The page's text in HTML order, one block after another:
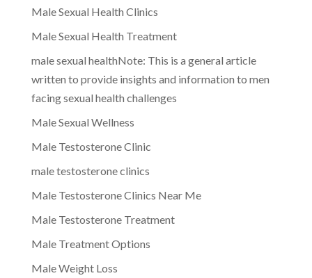
Male Sexual Health Clinics
Male Sexual Health Treatment
male sexual healthNote: This is a general article
written to provide insights and information to men
facing sexual health challenges
Male Sexual Wellness
Male Testosterone Clinic
male testosterone clinics
Male Testosterone Clinics Near Me
Male Testosterone Treatment
Male Treatment Options
Male Weight Loss